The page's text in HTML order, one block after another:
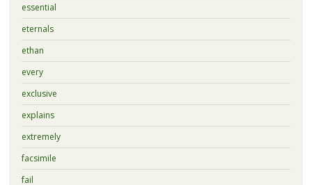
essential
eternals
ethan
every
exclusive
explains
extremely
facsimile
fail